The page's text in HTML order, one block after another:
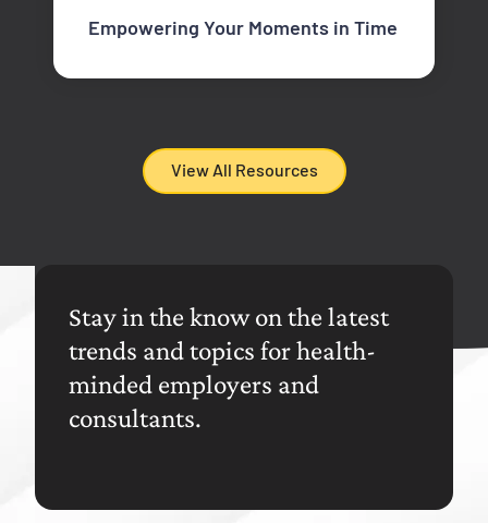
Empowering Your Moments in Time
View All Resources
Stay in the know on the latest
trends and topics for health-
minded employers and
consultants.